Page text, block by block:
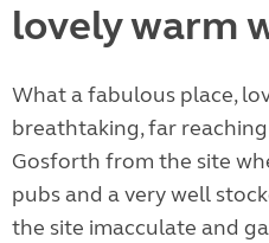
lovely warm
What a fabulous place,
breathtaking, far
Gosforth from the site
pubs and a very well
the site imacculate and